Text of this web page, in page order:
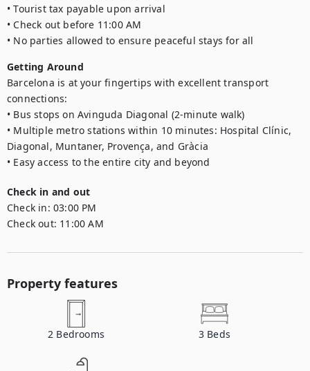
• Tourist tax payable upon arrival
• Check out before 11:00 AM
• No parties allowed to ensure peaceful stays for all
Getting Around
Barcelona is at your fingertips with excellent transport
connections:
• Bus stops on Avinguda Diagonal (2-minute walk)
• Multiple metro stations within 10 minutes: Hospital Clínic,
Diagonal, Muntaner, Provença, and Gràcia
• Easy access to the entire city and beyond
Check in and out
Check in: 03:00 PM
Check out: 11:00 AM
Property features
2 Bedrooms 3 Beds